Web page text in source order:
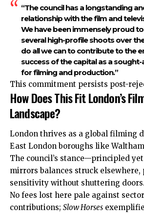
“The council has a longstanding
relationship with the film and
We have been immensely proud
several high-profile shoots over
do all we can to contribute to the
success of the capital as a
for filming and production.”
This commitment persists post-
How Does This Fit London’s
Landscape?
London thrives as a global filming
East London boroughs like
The council’s stance—principled
mirrors balances struck
sensitivity without shuttering doors.
No fees lost here pale against sector
contributions; Slow Horses